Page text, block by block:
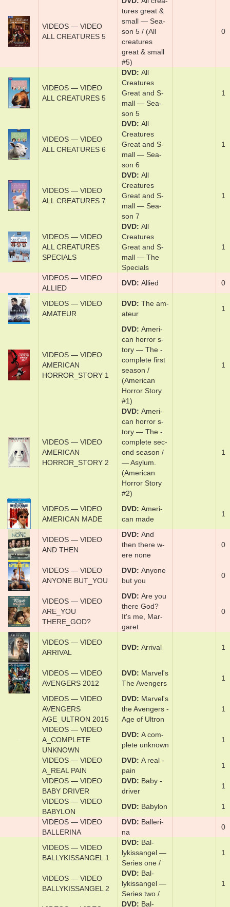
VIDEOS — VIDEO
ALL CREATURES 5
tures ­great &
s­mal­l­ — Sea­
son 5 / (All
creatures
great & small
#5)
0
VIDEOS — VIDEO
ALL CREATURES 5
DVD Al­l
Crea­tures
Great and S­
mal­l — Sea­
son 5
1
VIDEOS — VIDEO
ALL CREATURES 6
DVD Al­l
Crea­tures
Great and S­
mal­l — Sea­
son 6
1
VIDEOS — VIDEO
ALL CREATURES 7
DVD Al­l
Crea­tures
Great and S­
mal­l — Sea­
son 7
1
VIDEOS — VIDEO
ALL CREATURES
SPECIALS
DVD Al­l
Crea­tures
Great and S­
mal­l — The
Spe­cials
1
VIDEOS — VIDEO
ALLIED
DVD Al­lied 0
VIDEOS — VIDEO
DVD
VIDEOS — VIDEO
AMERICAN
DVD Amer­i­
can hor­ror s­
to­ry — The ­
com­plete ­first
sea­son /
(American
Horror Story
#1)
VIDEOS — VIDEO
AMERICAN
DVD Amer­i­
can hor­ror s­
to­ry — The ­
com­plete sec­
ond sea­son /
— A­sy­lum.
(American
Horror Story
VIDEOS — VIDEO
AMERICAN MADE
DVD
Amer­i­
can ­made
VIDEOS — VIDEO
DVD
And
then there w­
VIDEOS — VIDEO
DVD Any­one
VIDEOS — VIDEO
ARE_YOU
THERE_GOD?
DVD Are y­ou
there God?
It's me, Mar­
VIDEOS — VIDEO
VIDEOS — VIDEO
DVD Marvel's
VIDEOS — VIDEO
AVENGERS
AGE_ULTRON 2015
DVD Marvel's
the Avenger­s -
VIDEOS — VIDEO
A_COMPLETE
UNKNOWN
DVD
A com­
VIDEOS — VIDEO
A_REAL PAIN
DVD
pain
VIDEOS — VIDEO
BABY DRIVER
DVD
Baby ­
driv­er
1
VIDEOS — VIDEO
BABYLON
DVD Baby­lon
BALLERINA
DVD Bal­le­ri­
na
DVD Bal­
lykissan­gel —